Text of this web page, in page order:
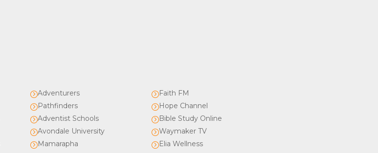
=Adventurers
=Pathfinders
=Adventist Schools
=Avondale University
=Mamarapha
=Faith FM
=Hope Channel
=Bible Study Online
=Waymaker TV
=Elia Wellness